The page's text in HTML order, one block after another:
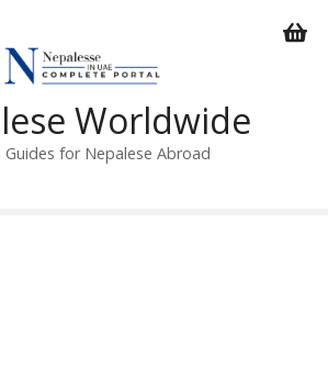
Worldwide
Guides for Nepalese Abroad